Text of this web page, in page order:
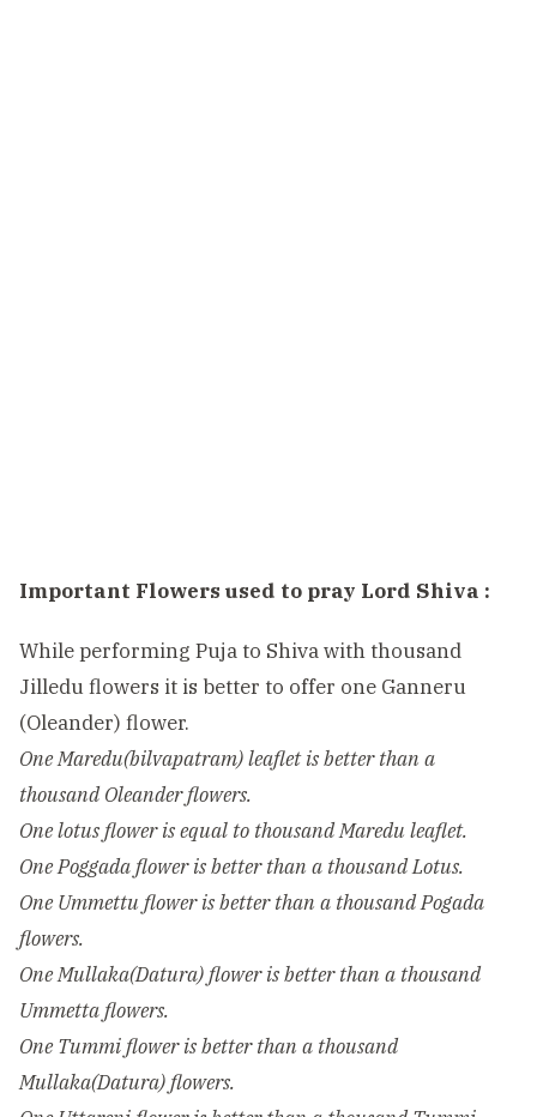
Important Flowers used to pray Lord Shiva :
While performing Puja to Shiva with thousand
Jilledu flowers it is better to offer one Ganneru
(Oleander) flower.
One Maredu(bilvapatram) leaflet is better than a
thousand Oleander flowers.
One lotus flower is equal to thousand Maredu leaflet.
One Poggada flower is better than a thousand Lotus.
One Ummettu flower is better than a thousand Pogada
flowers.
One Mullaka(Datura) flower is better than a thousand
Ummetta flowers.
One Tummi flower is better than a thousand
Mullaka(Datura) flowers.